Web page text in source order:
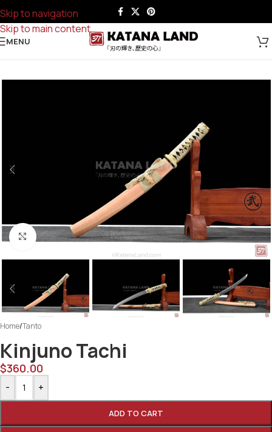
Skip to navigation
Skip to main content
MENU
Click to enlarge
Home/Tanto
Kinjuno Tachi
$360.00
- +
ADD TO CART